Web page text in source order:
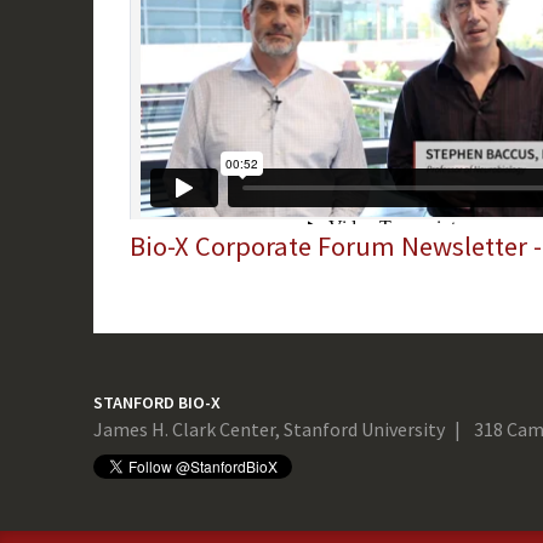
Bio-X Corporate Forum Newsletter
STANFORD BIO-X
James H. Clark Center, Stanford University 318